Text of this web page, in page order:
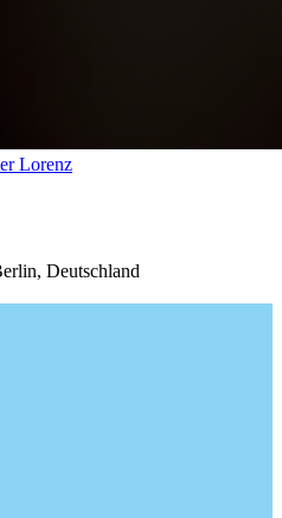
Lorenz
Deutschland